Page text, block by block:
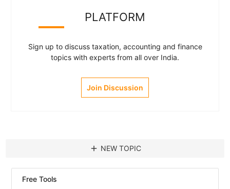
PLATFORM
Sign up to discuss taxation, accounting and finance
topics with experts from all over India.
Join Discussion
add NEW TOPIC
Free Tools